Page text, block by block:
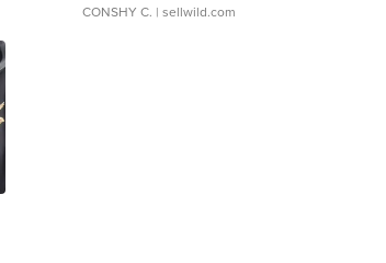
CONSHY C. | sellwild.com